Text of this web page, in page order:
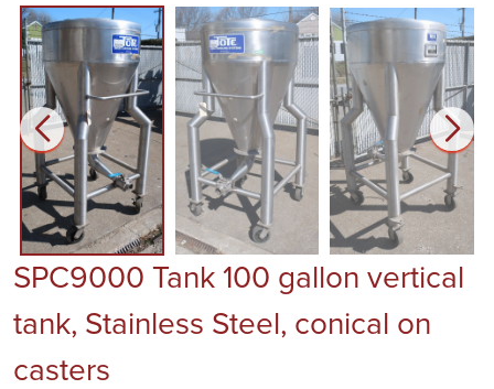
SPC9000 Tank 100 gallon vertical
tank, Stainless Steel, conical on
casters